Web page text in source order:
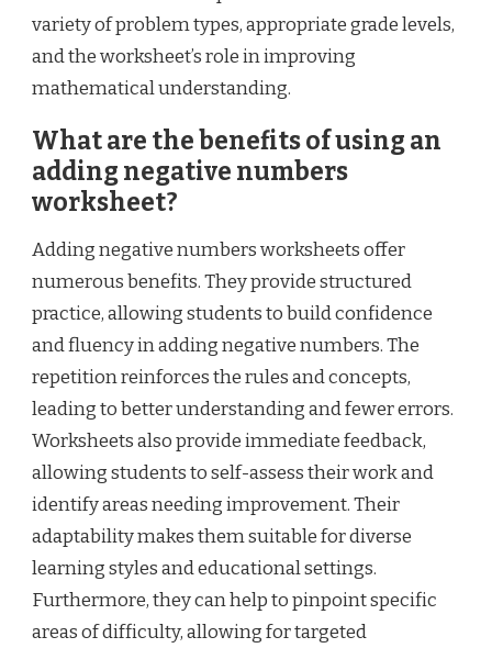
variety of problem types, appropriate grade levels,
and the worksheet’s role in improving
mathematical understanding.
What are the benefits of using an
adding negative numbers
worksheet?
Adding negative numbers worksheets offer
numerous benefits. They provide structured
practice, allowing students to build confidence
and fluency in adding negative numbers. The
repetition reinforces the rules and concepts,
leading to better understanding and fewer errors.
Worksheets also provide immediate feedback,
allowing students to self-assess their work and
identify areas needing improvement. Their
adaptability makes them suitable for diverse
learning styles and educational settings.
Furthermore, they can help to pinpoint specific
areas of difficulty, allowing for targeted